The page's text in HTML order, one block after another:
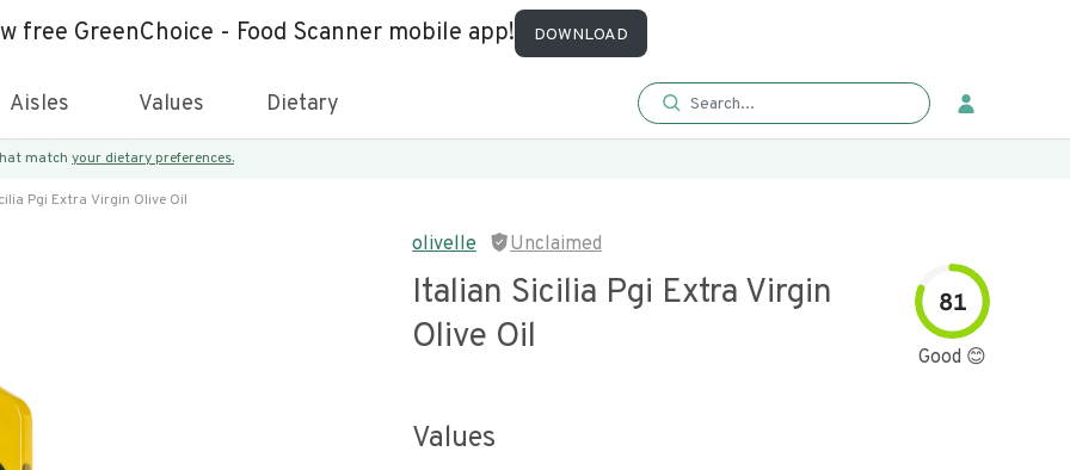
free GreenChoice - Food Scanner mobile app! DOWNLOAD
Aisles Values Dietary
match your dietary preferences.
Pgi Extra Virgin Olive Oil
olivelle Unclaimed
Italian Sicilia Pgi Extra Virgin
Olive Oil
81
Good 😊
Values